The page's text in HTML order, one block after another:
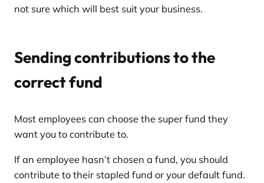
not sure which will best suit your business.
Sending contributions to the
correct fund
Most employees can choose the super fund they
want you to contribute to.
If an employee hasn’t chosen a fund, you should
contribute to their stapled fund or your default fund.